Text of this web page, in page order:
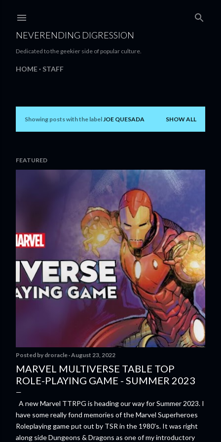
NEVERENDING DIGRESSION
Dedicated to the geekier side of popular culture.
HOME STAFF
P
s
Showing posts with the labelJOE QUESADA SHOW ALL
FEATURED
Posted by droracle August 23, 2022
MARVEL MULTIVERSE TABLE TOP
ROLE-PLAYING GAME - SUMMER 2023
A new Marvel TTRPG is heading our way for Summer 2023. I
have some really fond memories of the Marvel Superheroes
Roleplaying game put out by TSR in the 1980's. It was right
along side Dungeons & Dragons as one of my introductory